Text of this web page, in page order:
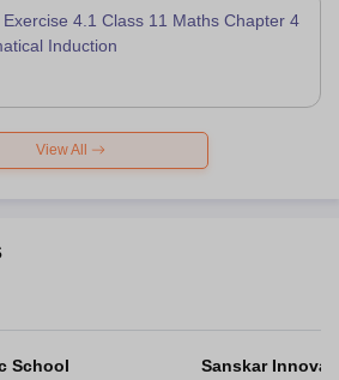
4.1 Class 11 Maths Chapter 4
Induction
View All
School Sanskar